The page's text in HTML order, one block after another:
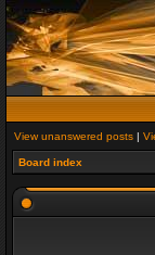
View unanswered posts |
Board index